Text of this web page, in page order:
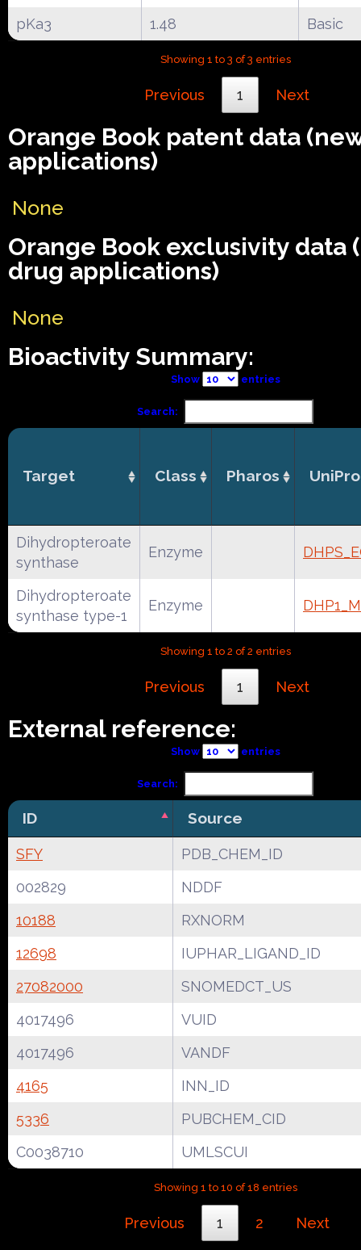
pKa3
1.48 Basic
Showing 1 to 3 of 3 entries
Previous 1 Next
Orange Book patent data
applications)
None
Orange Book exclusivity data
drug applications)
None
Bioactivity Summary:
Show entries
Search:
Target Class Pharos
Dihydropteroate
synthase
Enzyme
Dihydropteroate
synthase type-1
Enzyme
Showing 1 to 2 of 2 entries
Previous 1 Next
External reference:
Show entries
Search:
ID Source
SFY
PDB_CHEM_ID
002829
NDDF
10188
RXNORM
12698
IUPHAR_LIGAND_ID
27082000
SNOMEDCT_US
4017496
VUID
4017496
VANDF
4165
INN_ID
5336
PUBCHEM_CID
C0038710
UMLSCUI
Showing 1 to 10 of 18 entries
Previous 1 2 Next